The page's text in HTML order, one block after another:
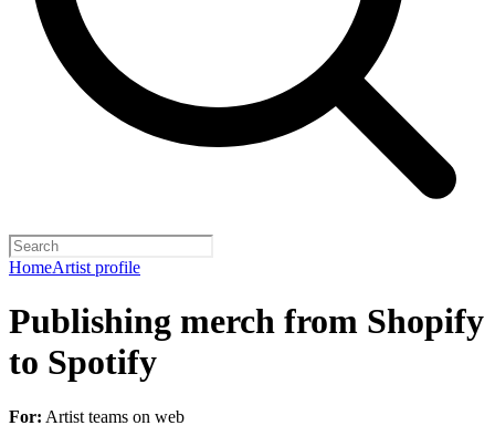
HomeArtist profile
Publishing merch from Shopify
to Spotify
For: Artist teams on web